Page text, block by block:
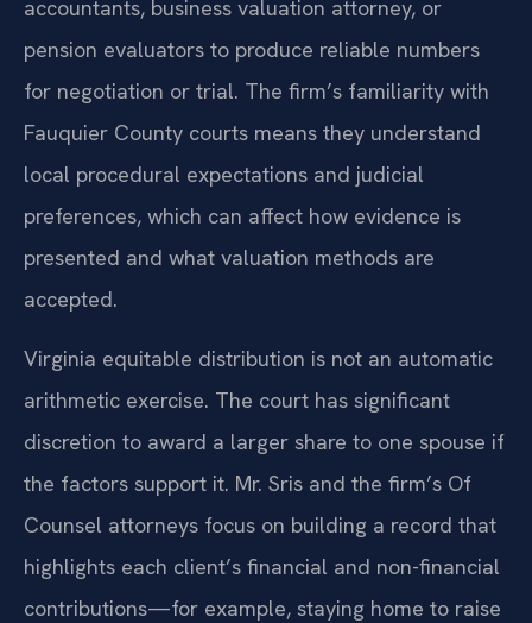
accountants, business valuation attorney, or
pension evaluators to produce reliable numbers
for negotiation or trial. The firm’s familiarity with
Fauquier County courts means they understand
local procedural expectations and judicial
preferences, which can affect how evidence is
presented and what valuation methods are
accepted.
Virginia equitable distribution is not an automatic
arithmetic exercise. The court has significant
discretion to award a larger share to one spouse if
the factors support it. Mr. Sris and the firm’s Of
Counsel attorneys focus on building a record that
highlights each client’s financial and non-financial
contributions—for example, staying home to raise